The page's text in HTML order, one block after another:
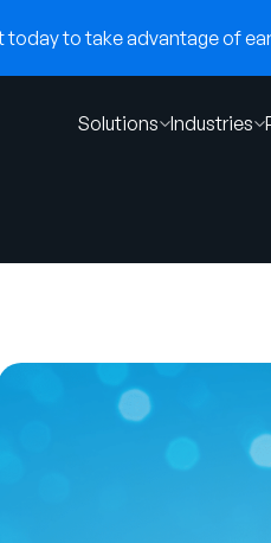
to take advantage of
Solutions Industries